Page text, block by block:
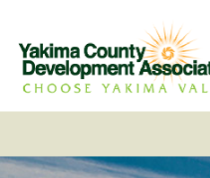
content